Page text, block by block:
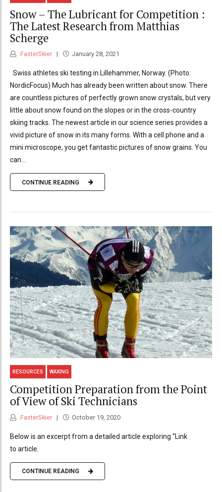
Snow – The Lubricant for Competition :
The Latest Research from Matthias
Scherge
FasterSkier January 28, 2021
Swiss athletes ski testing in Lillehammer, Norway. (Photo:
NordicFocus) Much has already been written about snow. There
are countless pictures of perfectly grown snow crystals, but very
little about snow found on the slopes or in the cross-country
skiing tracks. The newest article in our science series provides a
vivid picture of snow in its many forms. With a cell phone and a
mini microscope, you get fantastic pictures of snow grains. You
can...
CONTINUE READING
RESOURCES WAXING
Competition Preparation from the Point
of View of Ski Technicians
FasterSkier October 19, 2020
Below is an excerpt from a detailed article exploring “Link
to article.
CONTINUE READING